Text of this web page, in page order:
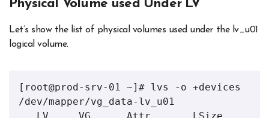
Physical Volume used Under LV
Let’s show the list of physical volumes used under the lv_u01
logical volume.
[root@prod-srv-01 ~]# lvs -o +devices
/dev/mapper/vg_data-lv_u01